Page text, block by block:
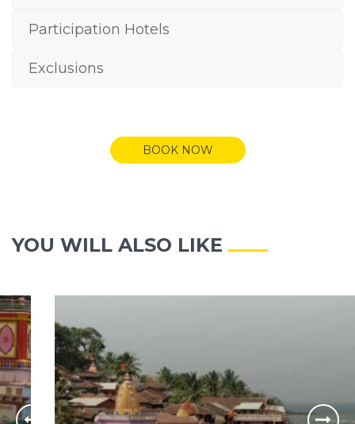
Participation Hotels
Exclusions
BOOK NOW
YOU WILL ALSO LIKE